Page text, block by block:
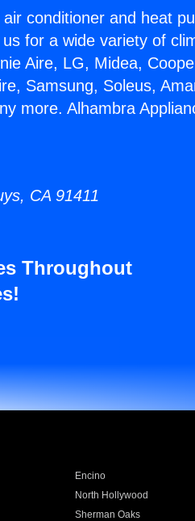
conditioner and heat
for a wide variety of
Aire, LG, Midea,
Samsung, Soleus,
more. Alhambra
CA 91411
Throughout
Encino
North Hollywood
Sherman Oaks